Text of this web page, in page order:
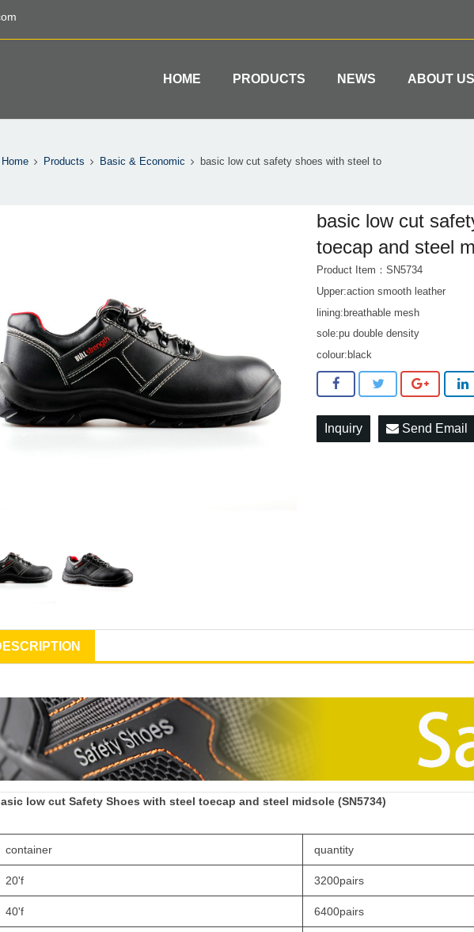
HOME PRODUCTS NEWS ABOUT US
Home Products Basic & Economic basic low cut safety shoes with steel to
basic low cut
toecap and steel
Product Item：SN5734
Upper:action smooth leather
lining:breathable mesh
sole:pu double density
colour:black
Inquiry Send Email
low cutSafety Shoes with steel toecap and steel midsole (SN5734)
container quantity
20'f 3200pairs
40'f 6400pairs